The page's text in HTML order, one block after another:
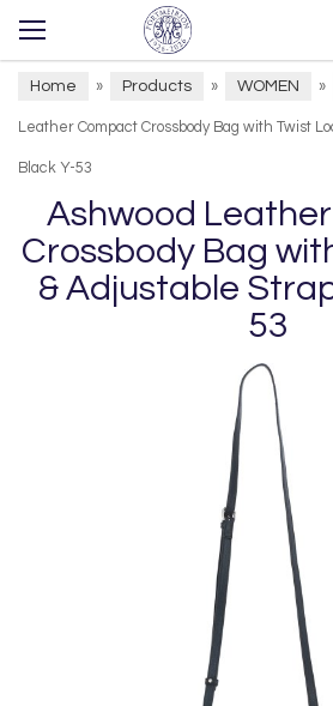
Home » Products » WOMEN »
Leather Compact Crossbody Bag with Twist
Black Y-53
Ashwood
Crossbody Bag
& Adjustable
53